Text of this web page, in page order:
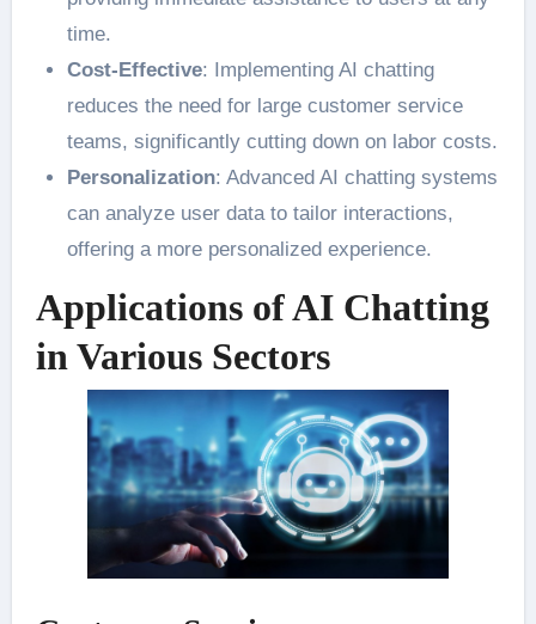
time.
Cost-Effective: Implementing AI chatting
reduces the need for large customer service
teams, significantly cutting down on labor costs.
Personalization: Advanced AI chatting systems
can analyze user data to tailor interactions,
offering a more personalized experience.
Applications of AI Chatting
in Various Sectors